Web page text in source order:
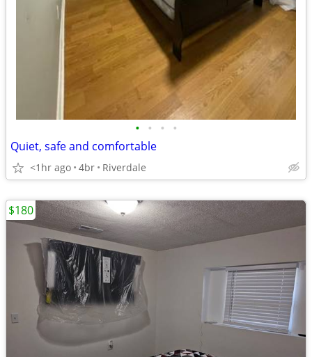
• • • •
Quiet, safe and comfortable
<1hr ago 4br Riverdale
$180